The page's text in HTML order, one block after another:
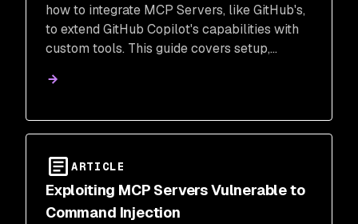
how to integrate MCP Servers, like GitHub's,
to extend GitHub Copilot's capabilities with
custom tools. This guide covers setup,
using agent mode for enhanced developer
ARTICLE
Exploiting MCP Servers Vulnerable to
Command Injection